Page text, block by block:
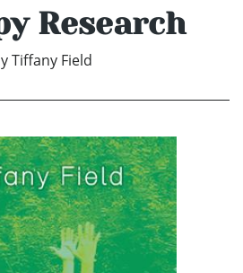
Research
Tiffany Field